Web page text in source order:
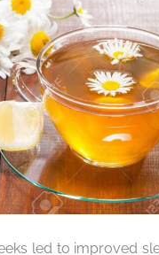
led to improved